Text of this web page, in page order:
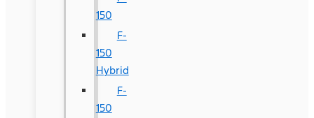
150
F-
150
Hybrid
F-
150